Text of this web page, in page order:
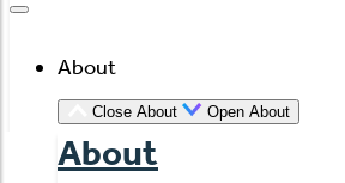
About
Close About Open About
About